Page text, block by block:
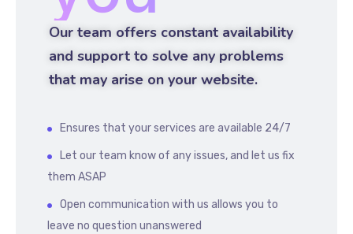
Our team offers constant availability
and support to solve any problems
that may arise on your website.
Ensures that your services are available 24/7
Let our team know of any issues, and let us fix
them ASAP
Open communication with us allows you to
leave no question unanswered